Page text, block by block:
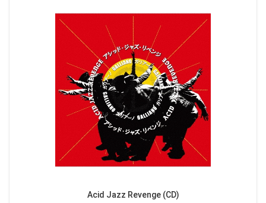
Acid Jazz Revenge (CD)